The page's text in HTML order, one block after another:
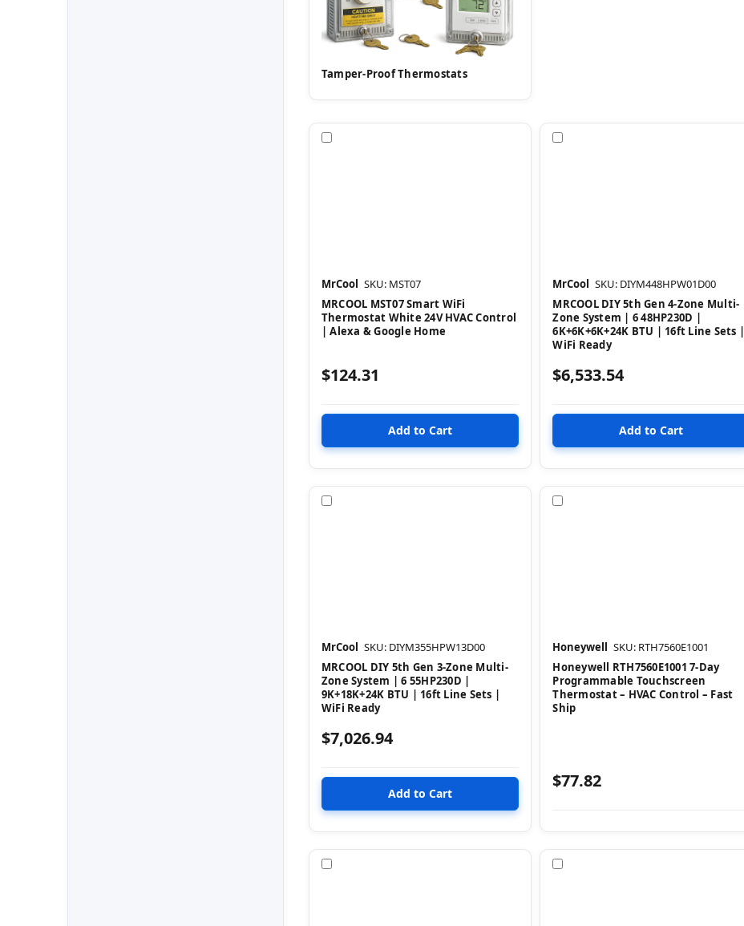
Tamper-Proof Thermostats
MrCool SKU: MST07
MRCOOL MST07 Smart WiFi
Thermostat White 24V HVAC Control
| Alexa & Google Home
$124.31
MrCool SKU: DIYM448HPW01D00
MRCOOL DIY 5th Gen 4-Zone Multi-
Zone System | 6 48HP230D |
6K+6K+6K+24K BTU | 16ft Line Sets |
WiFi Ready
$6,533.54
MrCool SKU: DIYM355HPW13D00
MRCOOL DIY 5th Gen 3-Zone Multi-
Zone System | 6 55HP230D |
9K+18K+24K BTU | 16ft Line Sets |
WiFi Ready
$7,026.94
Honeywell SKU: RTH7560E1001
Honeywell RTH7560E1001 7-Day
Programmable Touchscreen
Thermostat – HVAC Control – Fast
Ship
$77.82